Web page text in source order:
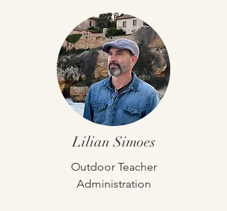
Lilian Simoes
Outdoor Teacher
Administration